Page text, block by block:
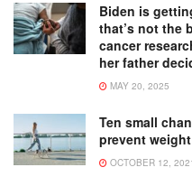
Biden is
that’s not the
cancer
her father
MAY 20, 2025
Ten small
prevent
OCTOBER 12,